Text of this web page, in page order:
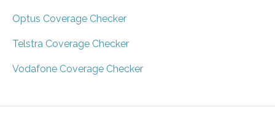
Optus Coverage Checker
Telstra Coverage Checker
Vodafone Coverage Checker